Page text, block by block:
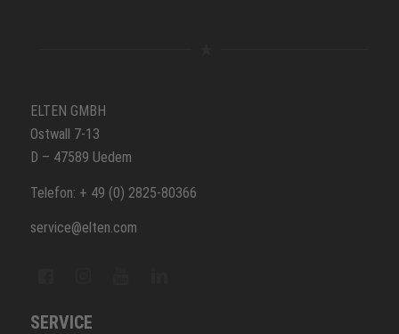
ELTEN GMBH
Ostwall 7-13
D – 47589 Uedem
Telefon: + 49 (0) 2825-80366
service@elten.com
SERVICE